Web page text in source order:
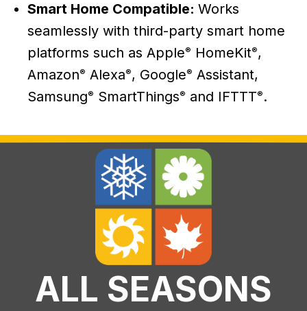
Smart Home Compatible: Works
seamlessly with third-party smart home
platforms such as Apple® HomeKit®,
Amazon® Alexa®, Google® Assistant,
Samsung® SmartThings® and IFTTT® .
ALL SEASONS